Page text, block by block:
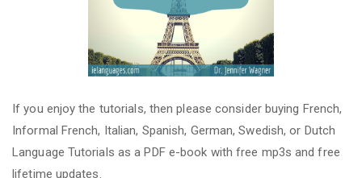
If you enjoy the tutorials, then please consider buying French,
Informal French, Italian, Spanish, German, Swedish, or Dutch
Language Tutorials as a PDF e-book with free mp3s and free
lifetime updates.